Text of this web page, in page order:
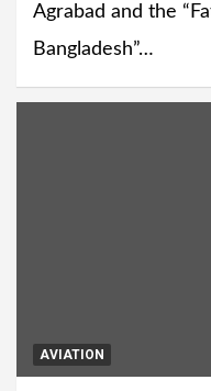
Agrabad and the
Bangladesh”…
AVIATION